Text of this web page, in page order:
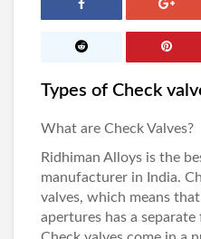
Types of Check
What are Check Valves?
Ridhiman Alloys is the
manufacturer in India.
valves, which means
apertures has a